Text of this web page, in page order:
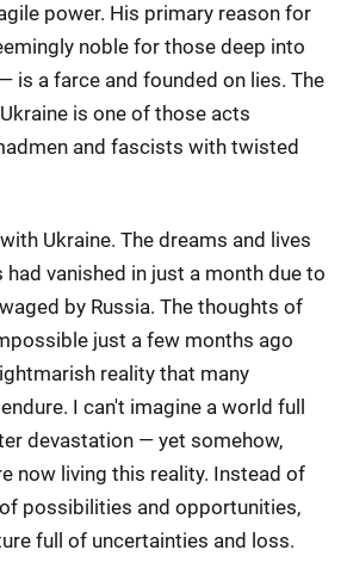
power. His primary reason for
noble for those deep into
is a farce and founded on lies. The
is one of those acts
and fascists with twisted
Ukraine. The dreams and lives
had vanished in just a month due to
by Russia. The thoughts of
just a few months ago
reality that many
I can't imagine a world full
devastation — yet somehow,
now living this reality. Instead of
possibilities and opportunities,
full of uncertainties and loss.